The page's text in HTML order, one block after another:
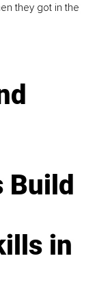
they got in the
Build
in